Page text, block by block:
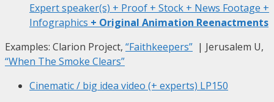
Expert speaker(s) + Proof + Stock + News Footage +
Infographics + Original Animation Reenactments
Examples: Clarion Project, “Faithkeepers” | Jerusalem U,
“When The Smoke Clears”
Cinematic / big idea video (+ experts) LP150